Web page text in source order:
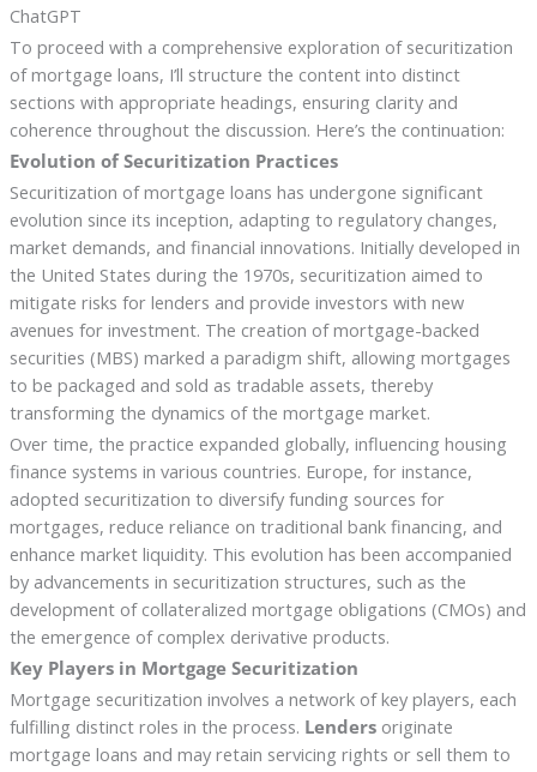
ChatGPT
To proceed with a comprehensive exploration of securitization
of mortgage loans, I’ll structure the content into distinct
sections with appropriate headings, ensuring clarity and
coherence throughout the discussion. Here’s the continuation:
Evolution of Securitization Practices
Securitization of mortgage loans has undergone significant
evolution since its inception, adapting to regulatory changes,
market demands, and financial innovations. Initially developed in
the United States during the 1970s, securitization aimed to
mitigate risks for lenders and provide investors with new
avenues for investment. The creation of mortgage-backed
securities (MBS) marked a paradigm shift, allowing mortgages
to be packaged and sold as tradable assets, thereby
transforming the dynamics of the mortgage market.
Over time, the practice expanded globally, influencing housing
finance systems in various countries. Europe, for instance,
adopted securitization to diversify funding sources for
mortgages, reduce reliance on traditional bank financing, and
enhance market liquidity. This evolution has been accompanied
by advancements in securitization structures, such as the
development of collateralized mortgage obligations (CMOs) and
the emergence of complex derivative products.
Key Players in Mortgage Securitization
Mortgage securitization involves a network of key players, each
fulfilling distinct roles in the process. Lendersoriginate
mortgage loans and may retain servicing rights or sell them to